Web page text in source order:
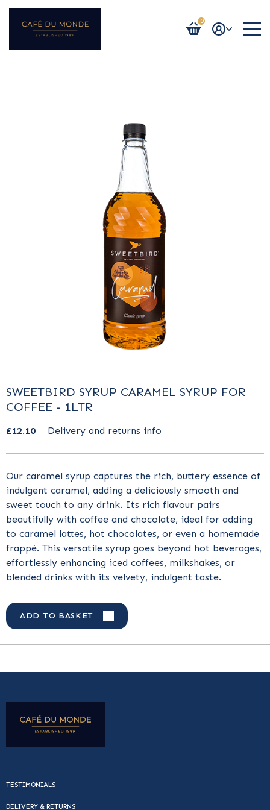
0
Login / Register
SWEETBIRD SYRUP CARAMEL SYRUP FOR
COFFEE - 1LTR
£12.10 Delivery and returns info
Our caramel syrup captures the rich, buttery essence of
indulgent caramel, adding a deliciously smooth and
sweet touch to any drink. Its rich flavour pairs
beautifully with coffee and chocolate, ideal for adding
to caramel lattes, hot chocolates, or even a homemade
frappé. This versatile syrup goes beyond hot beverages,
effortlessly enhancing iced coffees, milkshakes, or
blended drinks with its velvety, indulgent taste.
ADD TO BASKET
TESTIMONIALS
DELIVERY & RETURNS